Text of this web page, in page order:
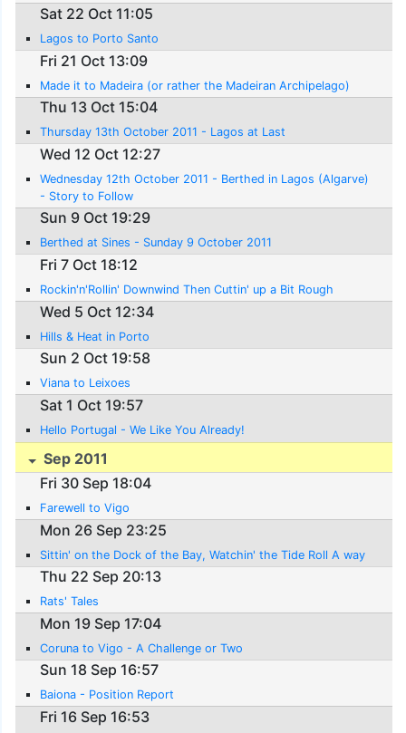
Sat 22 Oct 11:05
Lagos to Porto Santo
Fri 21 Oct 13:09
Made it to Madeira (or rather the Madeiran Archipelago)
Thu 13 Oct 15:04
Thursday 13th October 2011 - Lagos at Last
Wed 12 Oct 12:27
Wednesday 12th October 2011 - Berthed in Lagos (Algarve)
- Story to Follow
Sun 9 Oct 19:29
Berthed at Sines - Sunday 9 October 2011
Fri 7 Oct 18:12
Rockin'n'Rollin' Downwind Then Cuttin' up a Bit Rough
Wed 5 Oct 12:34
Hills & Heat in Porto
Sun 2 Oct 19:58
Viana to Leixoes
Sat 1 Oct 19:57
Hello Portugal - We Like You Already!
Sep 2011
Fri 30 Sep 18:04
Farewell to Vigo
Mon 26 Sep 23:25
Sittin' on the Dock of the Bay, Watchin' the Tide Roll A way
Thu 22 Sep 20:13
Rats' Tales
Mon 19 Sep 17:04
Coruna to Vigo - A Challenge or Two
Sun 18 Sep 16:57
Baiona - Position Report
Fri 16 Sep 16:53